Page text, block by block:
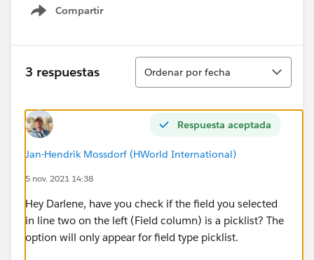
Compartir
Show menu
3 respuestas
Ordenar
Ordenar por fecha
Respuesta aceptada
Jan-Hendrik Mossdorf (HWorld International)
5 nov. 2021 14:38
Hey Darlene, have you check if the field you selected
in line two on the left (Field column) is a picklist? The
option will only appear for field type picklist.